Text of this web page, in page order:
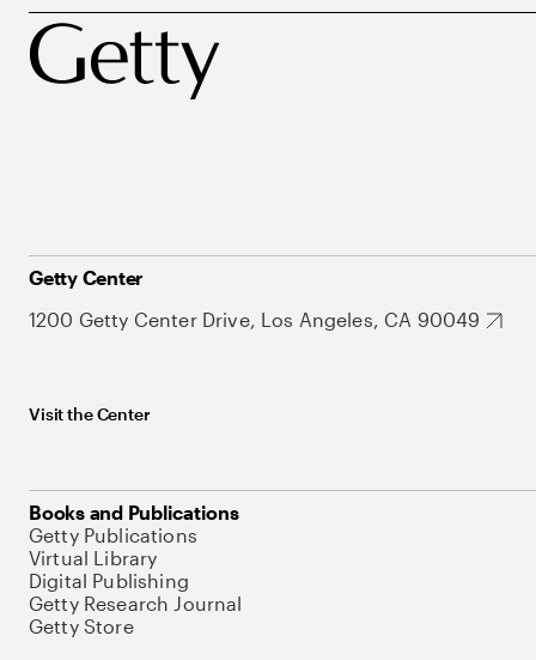
Getty Center
1200 Getty Center Drive, Los Angeles, CA 90049
Visit the Center
Books and Publications
Getty Publications
Virtual Library
Digital Publishing
Getty Research Journal
Getty Store